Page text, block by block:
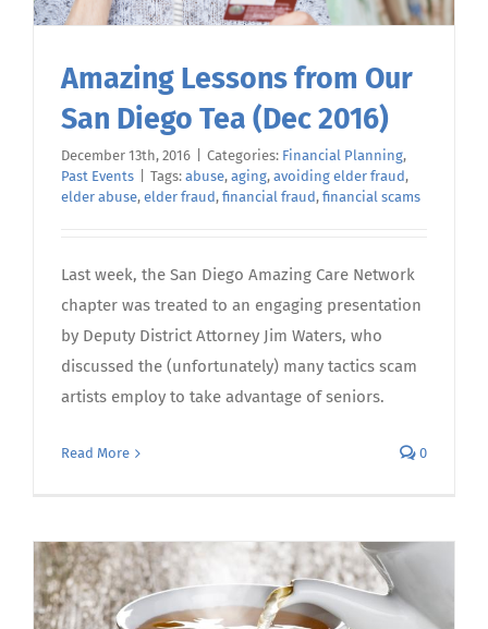
Amazing Lessons from Our
San Diego Tea (Dec 2016)
December 13th, 2016 Categories: Financial Planning,
Past Events
Tags: abuse, aging, avoiding elder fraud,
elder abuse, elder fraud, financial fraud, financial scams
Last week, the San Diego Amazing Care Network
chapter was treated to an engaging presentation
by Deputy District Attorney Jim Waters, who
discussed the (unfortunately) many tactics scam
artists employ to take advantage of seniors.
Read More 0